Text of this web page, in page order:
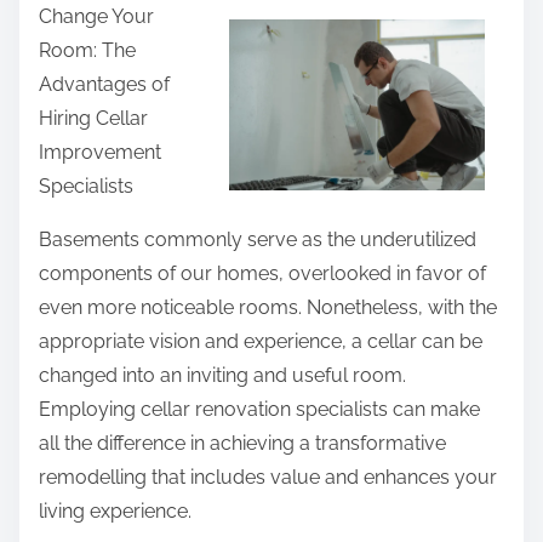
a
r
e
t
h
i
s
o
Change Your
Room: The
Advantages of
Hiring Cellar
Improvement
Specialists
Basements commonly serve as the underutilized
components of our homes, overlooked in favor of
even more noticeable rooms. Nonetheless, with the
appropriate vision and experience, a cellar can be
changed into an inviting and useful room.
Employing cellar renovation specialists can make
all the difference in achieving a transformative
remodelling that includes value and enhances your
living experience.